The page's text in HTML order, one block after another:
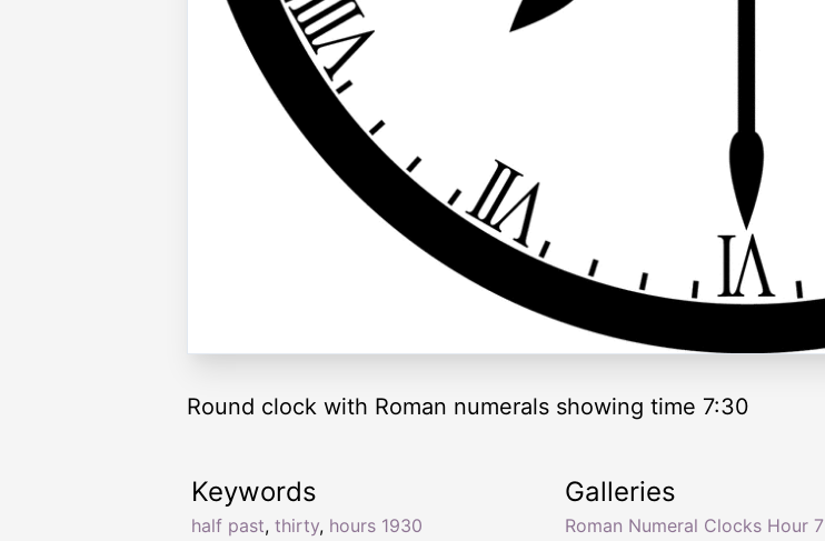
Round clock with Roman numerals showing time 7:30
Keywords
half past, thirty, hours 1930
Galleries
Roman Numeral Clocks Hour 7